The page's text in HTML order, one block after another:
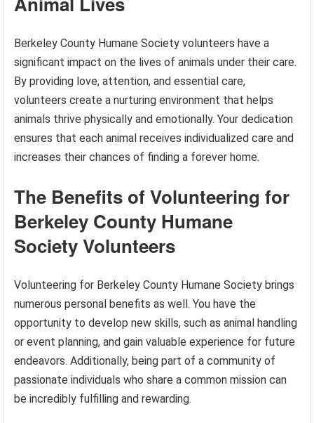
Berkeley County Humane Society volunteers have a
significant impact on the lives of animals under their care.
By providing love, attention, and essential care,
volunteers create a nurturing environment that helps
animals thrive physically and emotionally. Your dedication
ensures that each animal receives individualized care and
increases their chances of finding a forever home.
The Benefits of Volunteering for
Berkeley County Humane
Society Volunteers
Volunteering for Berkeley County Humane Society brings
numerous personal benefits as well. You have the
opportunity to develop new skills, such as animal handling
or event planning, and gain valuable experience for future
endeavors. Additionally, being part of a community of
passionate individuals who share a common mission can
be incredibly fulfilling and rewarding.